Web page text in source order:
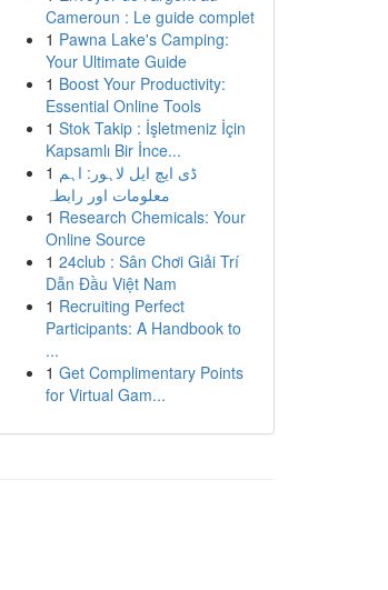
Cameroun : Le guide complet
1 Pawna Lake's Camping:
Your Ultimate Guide
1 Boost Your Productivity:
Essential Online Tools
1 Stok Takip : İşletmeniz İçin
Kapsamlı Bir İnce...
1 ڈی ایچ ایل لاہور: اہم
معلومات اور رابطہ
1 Research Chemicals: Your
Online Source
1 24club : Sân Chơi Giải Trí
Dẫn Đầu Việt Nam
1 Recruiting Perfect
Participants: A Handbook to
...
1 Get Complimentary Points
for Virtual Gam...